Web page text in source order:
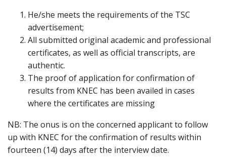
He/she meets the requirements of the TSC
advertisement;
All submitted original academic and professional
certificates, as well as official transcripts, are
authentic.
The proof of application for confirmation of
results from KNEC has been availed in cases
where the certificates are missing
NB: The onus is on the concerned applicant to follow
up with KNEC for the confirmation of results within
fourteen (14) days after the interview date.